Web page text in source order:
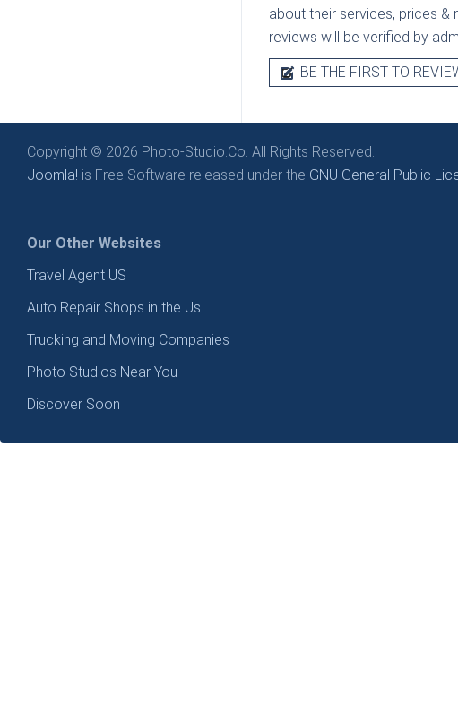
about their services, prices &
reviews will be verified by
BE THE FIRST TO
Copyright © 2026 Photo-Studio.Co. All Rights Reserved.
Joomla! is Free Software released under the GNU General Public
Our Other Websites
Travel Agent US
Auto Repair Shops in the Us
Trucking and Moving Companies
Photo Studios Near You
Discover Soon